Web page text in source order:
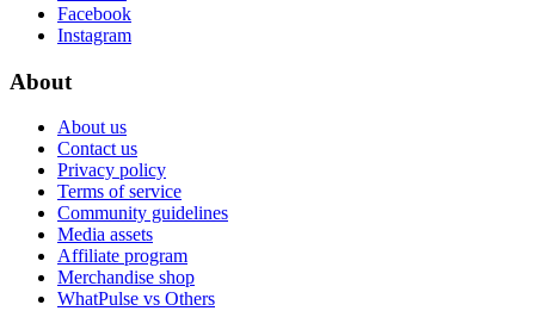
Facebook
Instagram
About
About us
Contact us
Privacy policy
Terms of service
Community guidelines
Media assets
Affiliate program
Merchandise shop
WhatPulse vs Others